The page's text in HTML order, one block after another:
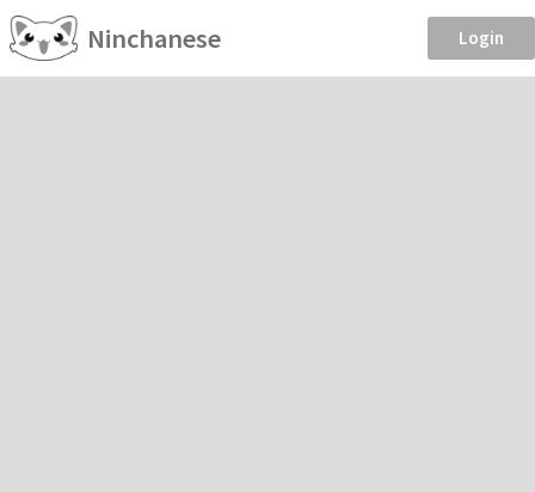
Ninchanese Login